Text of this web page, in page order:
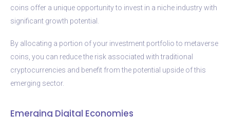
coins offer a unique opportunity to invest in a niche industry with
significant growth potential.
By allocating a portion of your investment portfolio to metaverse
coins, you can reduce the risk associated with traditional
cryptocurrencies and benefit from the potential upside of this
emerging sector.
Emerging Digital Economies